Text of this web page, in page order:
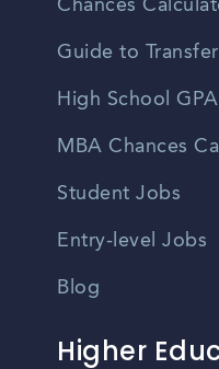
Chances
Guide to
High School
MBA Chances
Student Jobs
Entry-level Jobs
Blog
Higher